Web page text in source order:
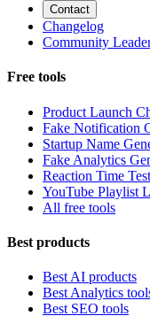
Contact
Changelog
Community
Free tools
Product Launch
Fake Notification
Startup Name
Fake Analytics
Reaction Time Test
YouTube Playlist
All free tools
Best products
Best AI products
Best Analytics
Best SEO tools